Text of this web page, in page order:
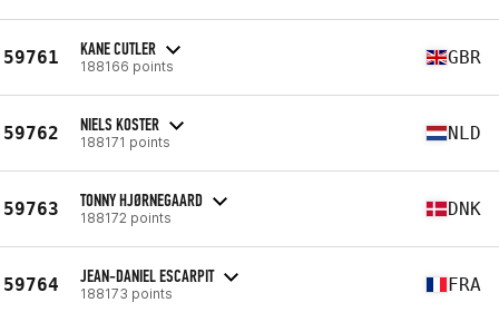
59761 KANE CUTLER
188166 points GBR
59762 NIELS KOSTER
188171 points NLD
59763 TONNY HJØRNEGAARD
188172 points DNK
59764 JEAN-DANIEL ESCARPIT
188173 points FRA